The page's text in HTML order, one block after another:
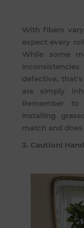
With fibers
expect every
While some
defective,
are simply
Remember
installing
match and
3. Caution!